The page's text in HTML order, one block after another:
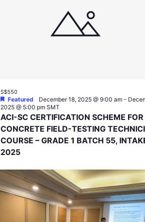
ACI-SC CERTIFICATION SCHEME FOR
CONCRETE FIELD-TESTING
COURSE – GRADE 1 BATCH 55,
2025
Featured December 18, 2025 @ 9:00 am-
2025 @ 5:00 pm SMT
S$550